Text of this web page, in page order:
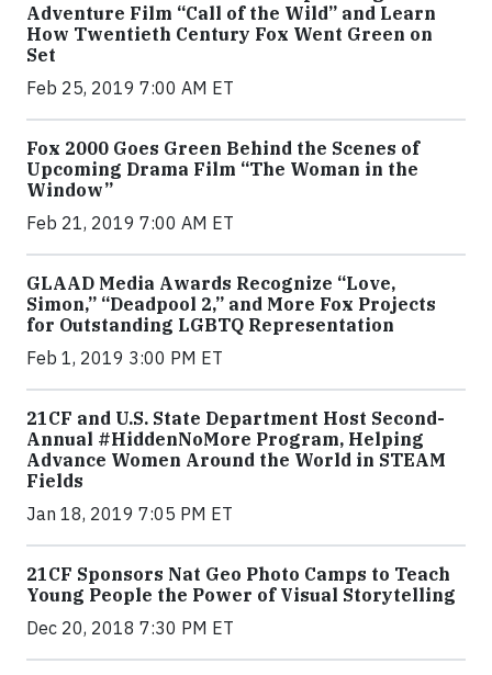
Adventure Film “Call of the Wild” and Learn
How Twentieth Century Fox Went Green on
Set
Feb 25, 2019 7:00 AM ET
Fox 2000 Goes Green Behind the Scenes of
Upcoming Drama Film “The Woman in the
Window”
Feb 21, 2019 7:00 AM ET
GLAAD Media Awards Recognize “Love,
Simon,” “Deadpool 2,” and More Fox Projects
for Outstanding LGBTQ Representation
Feb 1, 2019 3:00 PM ET
21CF and U.S. State Department Host Second-
Annual #HiddenNoMore Program, Helping
Advance Women Around the World in STEAM
Fields
Jan 18, 2019 7:05 PM ET
21CF Sponsors Nat Geo Photo Camps to Teach
Young People the Power of Visual Storytelling
Dec 20, 2018 7:30 PM ET